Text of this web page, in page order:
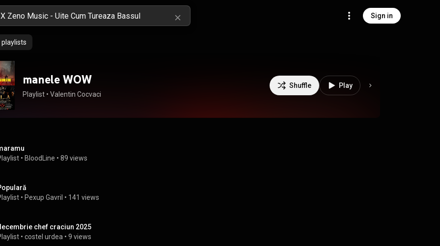
Sign in
manele WOW
Playlist • Valentin Cocvaci
Shuffle Play
• BloodLine • 89 views
• Pexup Gavril • 141 views
chef craciun 2025
• costel urdea • 9 views